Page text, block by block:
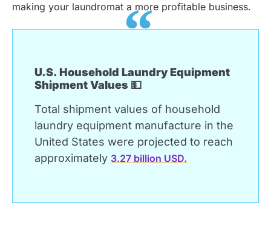
making your laundromat a more profitable business.
U.S. Household Laundry Equipment
Shipment Values 💵
Total shipment values of household
laundry equipment manufacture in the
United States were projected to reach
approximately 3.27 billion USD.